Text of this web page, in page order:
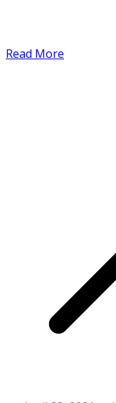
Read More